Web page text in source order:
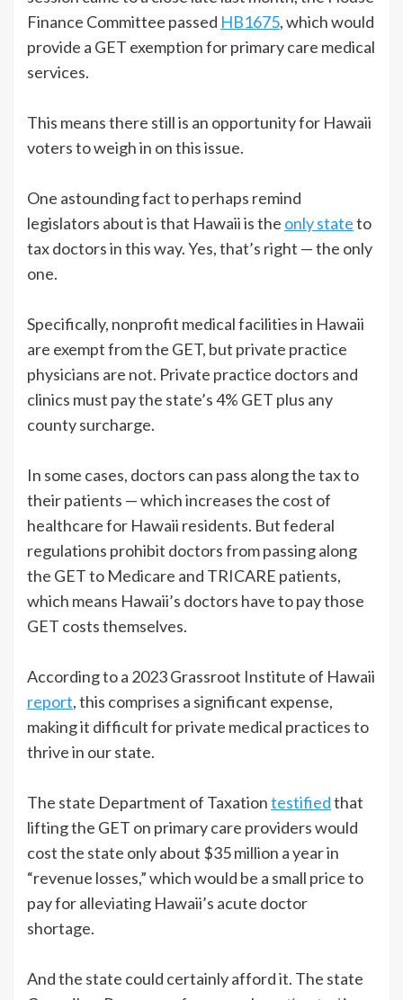
Finance Committee passed HB1675, which would
provide a GET exemption for primary care medical
services.
This means there still is an opportunity for Hawaii
voters to weigh in on this issue.
One astounding fact to perhaps remind
legislators about is that Hawaii is the only stateto
tax doctors in this way. Yes, that’s right — the only
one.
Specifically, nonprofit medical facilities in Hawaii
are exempt from the GET, but private practice
physicians are not. Private practice doctors and
clinics must pay the state’s 4% GET plus any
county surcharge.
In some cases, doctors can pass along the tax to
their patients — which increases the cost of
healthcare for Hawaii residents. But federal
regulations prohibit doctors from passing along
the GET to Medicare and TRICARE patients,
which means Hawaii’s doctors have to pay those
GET costs themselves.
According to a 2023 Grassroot Institute of Hawaii
report, this comprises a significant expense,
making it difficult for private medical practices to
thrive in our state.
The state Department of Taxationtestifiedthat
lifting the GET on primary care providers would
cost the state only about $35 million a year in
“revenue losses,” which would be a small price to
pay for alleviating Hawaii’s acute doctor
shortage.
And the state could certainly afford it. The state